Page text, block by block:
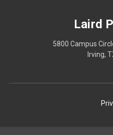
Laird
5800 Campus
Irving,